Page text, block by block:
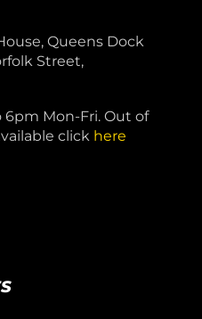
Queens Dock
Street,
Mon-Fri. Out of
click here